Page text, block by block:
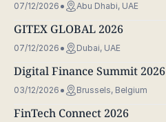
07/12/2026 Abu Dhabi, UAE
GITEX GLOBAL 2026
07/12/2026 Dubai, UAE
Digital Finance Summit 2026
03/12/2026 Brussels, Belgium
FinTech Connect 2026